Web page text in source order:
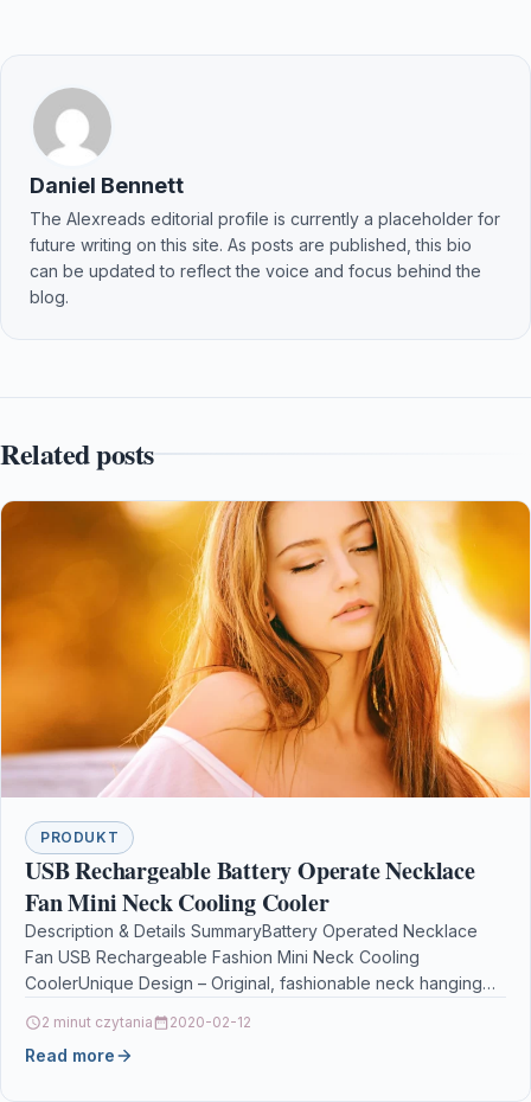
Daniel Bennett
The Alexreads editorial profile is currently a placeholder for
future writing on this site. As posts are published, this bio
can be updated to reflect the voice and focus behind the
blog.
Related posts
PRODUKT
USB Rechargeable Battery Operate Necklace
Fan Mini Neck Cooling Cooler
Description & Details SummaryBattery Operated Necklace
Fan USB Rechargeable Fashion Mini Neck Cooling
CoolerUnique Design – Original, fashionable neck hanging
2 minut czytania 2020-02-12
Read more